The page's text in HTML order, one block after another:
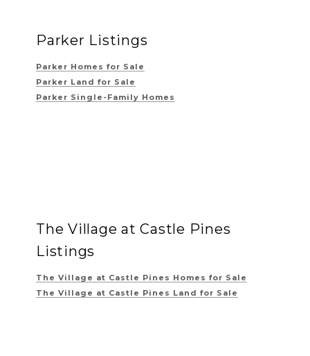
Parker Listings
Parker Homes for Sale
Parker Land for Sale
Parker Single-Family Homes
The Village at Castle Pines
Listings
The Village at Castle Pines Homes for Sale
The Village at Castle Pines Land for Sale